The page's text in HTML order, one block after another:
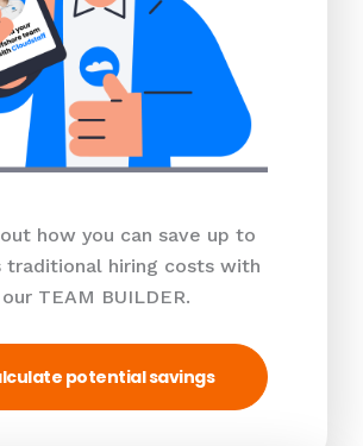
how you can save up to
traditional hiring costs with
our TEAM BUILDER.
potential savings